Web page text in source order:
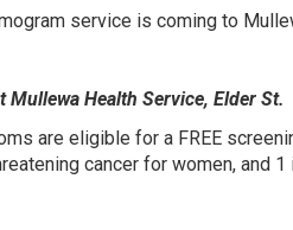
service is coming to
Health Service, Elder St.
are eligible for a FREE
cancer for women, and